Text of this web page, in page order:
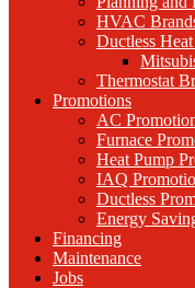
HVAC
Ductless
Thermostat
Promotions
AC
Furnace
Heat Pump
IAQ
Ductless
Energy
Financing
Maintenance
Jobs